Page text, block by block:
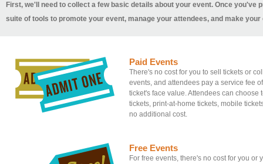
First, we'll need to collect a few basic details about your event. Once
suite of tools to promote your event, manage your attendees, and make
Paid Events
There's no cost for you to sell tickets or
events, and attendees pay a service fee
ticket's face value. Attendees can choose
tickets, print-at-home tickets, mobile
no additional cost.
Free Events
For free events, there's no cost for you or